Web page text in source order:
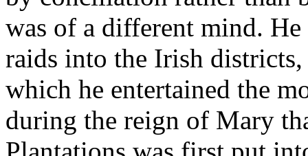
was of a different mind. He
raids into the Irish
which he entertained the
during the reign of Mary